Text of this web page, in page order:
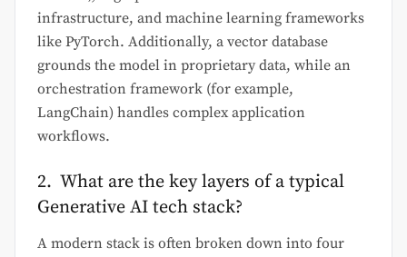
infrastructure, and machine learning frameworks
like PyTorch. Additionally, a vector database
grounds the model in proprietary data, while an
orchestration framework (for example,
LangChain) handles complex application
workflows.
2. What are the key layers of a typical
Generative AI tech stack?
A modern stack is often broken down into four